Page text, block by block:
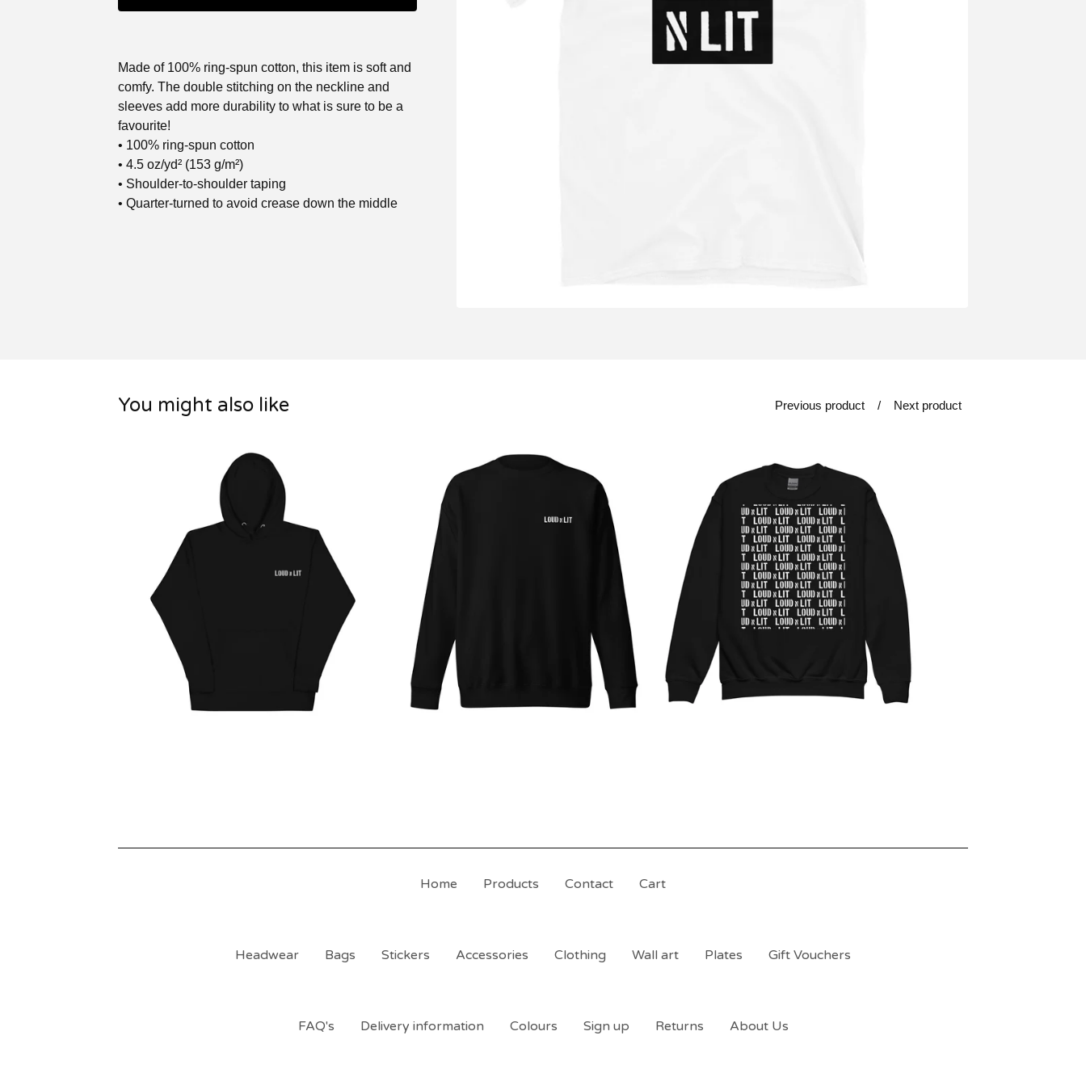
Made of 100% ring-spun cotton, this item is soft and
comfy. The double stitching on the neckline and
sleeves add more durability to what is sure to be a
favourite!
• 100% ring-spun cotton
• 4.5 oz/yd² (153 g/m²)
• Shoulder-to-shoulder taping
• Quarter-turned to avoid crease down the middle
You might also like Previous product Next product
Home Products Contact Cart
Headwear Bags Stickers Accessories Clothing Wall art Plates Gift Vouchers
FAQ's Delivery information Colours Sign up Returns About Us